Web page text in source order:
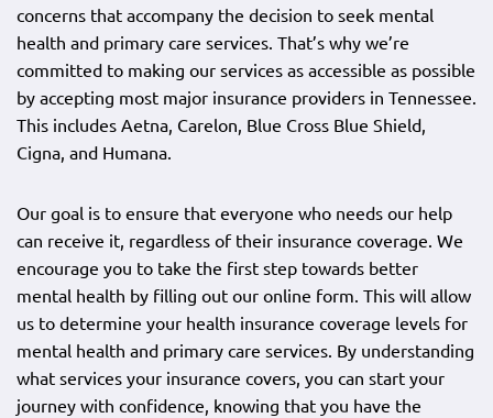
concerns that accompany the decision to seek mental
health and primary care services. That’s why we’re
committed to making our services as accessible as possible
by accepting most major insurance providers in Tennessee.
This includes Aetna, Carelon, Blue Cross Blue Shield,
Cigna, and Humana.
Our goal is to ensure that everyone who needs our help
can receive it, regardless of their insurance coverage. We
encourage you to take the first step towards better
mental health by filling out our online form. This will allow
us to determine your health insurance coverage levels for
mental health and primary care services. By understanding
what services your insurance covers, you can start your
journey with confidence, knowing that you have the